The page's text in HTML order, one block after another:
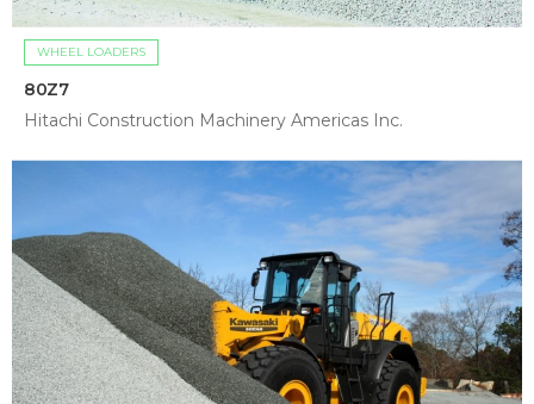
WHEEL LOADERS
80Z7
Hitachi Construction Machinery Americas Inc.